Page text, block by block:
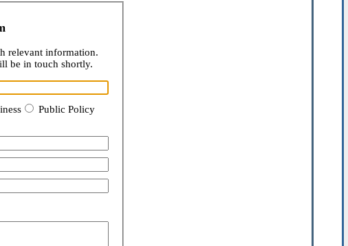
relevant information.
be in touch shortly.
Public Policy